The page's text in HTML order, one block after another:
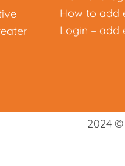
How to add
Login – add
2024